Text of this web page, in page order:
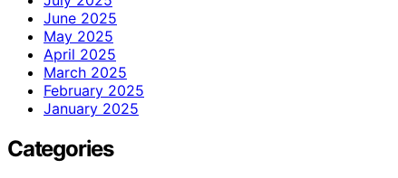
June 2025
May 2025
April 2025
March 2025
February 2025
January 2025
Categories